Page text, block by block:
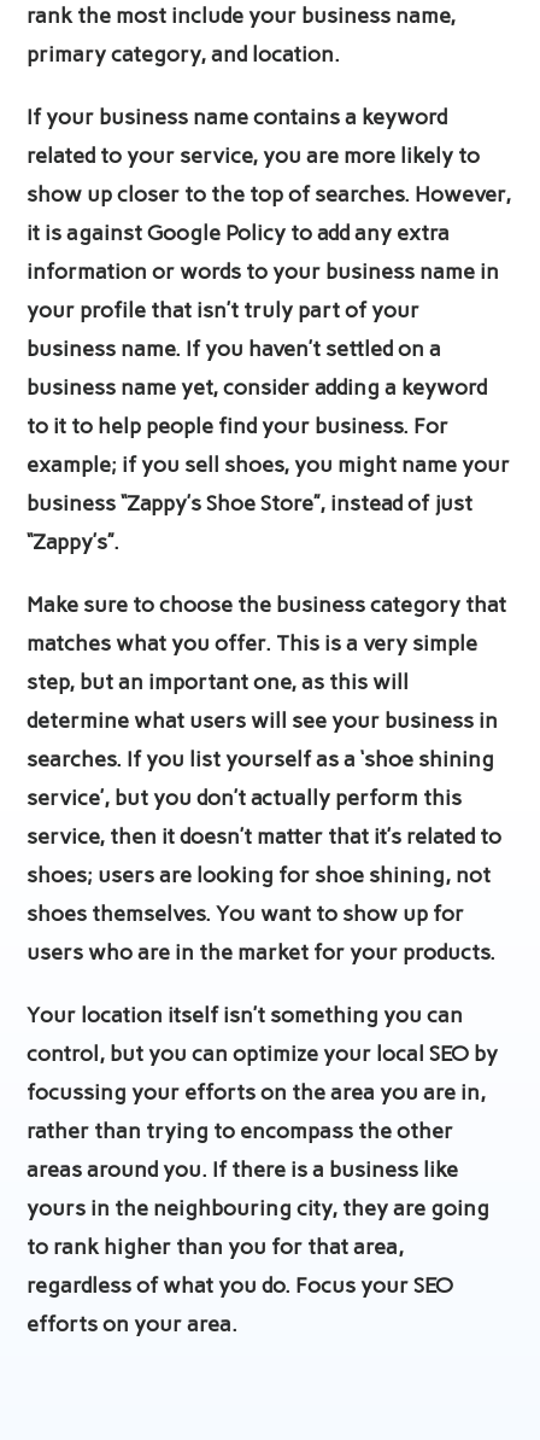
rank the most include your business name,
primary category, and location.
If your business name contains a keyword
related to your service, you are more likely to
show up closer to the top of searches. However,
it is against Google Policy to add any extra
information or words to your business name in
your profile that isn’t truly part of your
business name. If you haven’t settled on a
business name yet, consider adding a keyword
to it to help people find your business. For
example; if you sell shoes, you might name your
business “Zappy’s Shoe Store”, instead of just
“Zappy’s”.
Make sure to choose the business category that
matches what you offer. This is a very simple
step, but an important one, as this will
determine what users will see your business in
searches. If you list yourself as a ‘shoe shining
service’, but you don’t actually perform this
service, then it doesn’t matter that it’s related to
shoes; users are looking for shoe shining, not
shoes themselves. You want to show up for
users who are in the market for your products.
Your location itself isn’t something you can
control, but you can optimize your local SEO by
focussing your efforts on the area you are in,
rather than trying to encompass the other
areas around you. If there is a business like
yours in the neighbouring city, they are going
to rank higher than you for that area,
regardless of what you do. Focus your SEO
efforts on your area.